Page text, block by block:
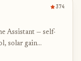
374
Assistant — self-
solar gain